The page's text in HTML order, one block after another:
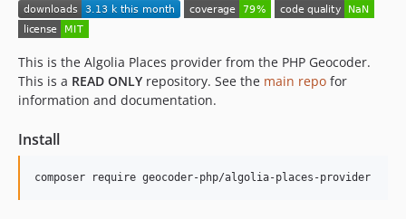
This is the Algolia Places provider from the PHP Geocoder.
This is a READ ONLY repository. See the main repo for
information and documentation.
Install
composer require geocoder-php/algolia-places-provider